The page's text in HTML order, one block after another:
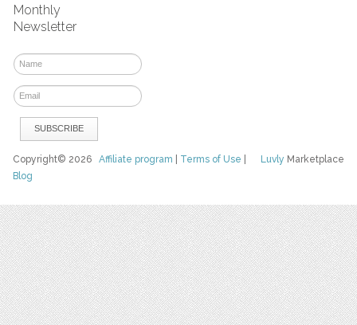
Monthly
Newsletter
Luvly Marketplace
Copyright© 2026Affiliate program Terms of Use
Blog